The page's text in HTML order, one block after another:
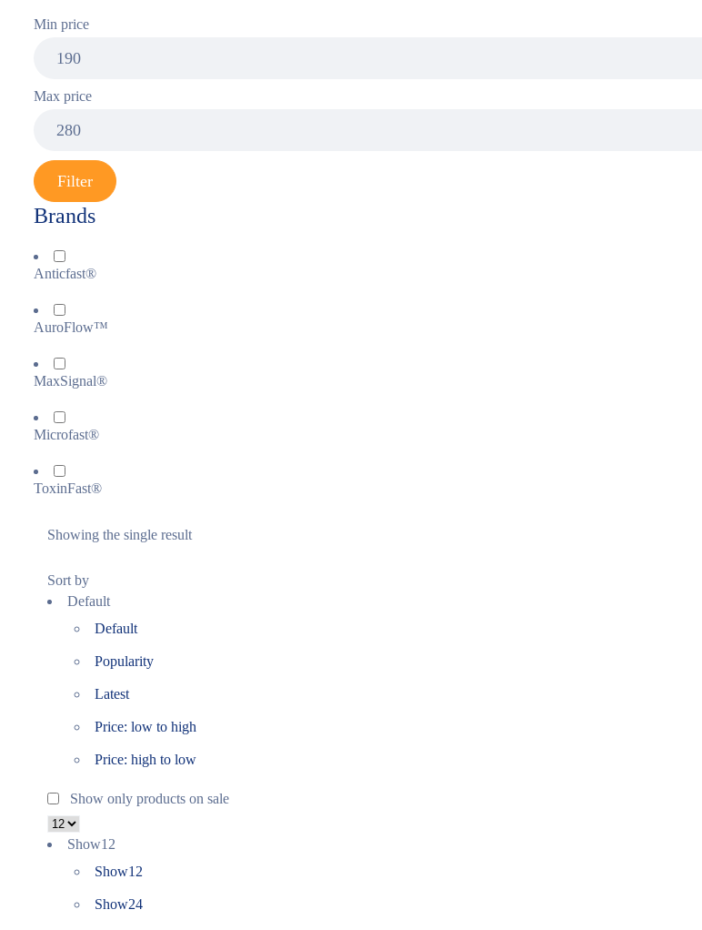
Min price
Max price
Filter
Brands
Anticfast®
AuroFlow™
MaxSignal®
Microfast®
ToxinFast®
Showing the single result
Sort by
Default
Default
Popularity
Latest
Price: low to high
Price: high to low
Show only products on sale
Show12
Show12
Show24